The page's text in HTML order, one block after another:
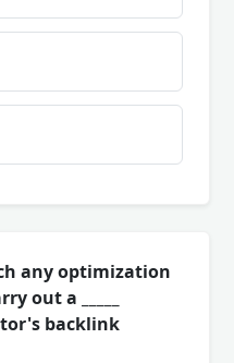
any optimization
out a _____
backlink